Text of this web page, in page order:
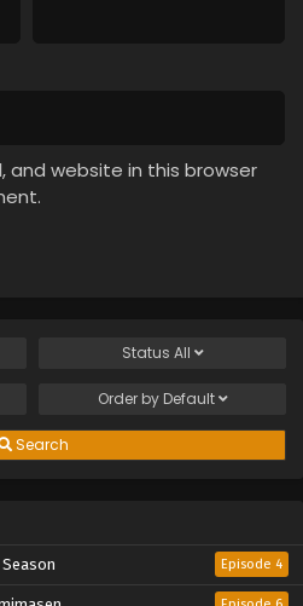
and website in this browser
Status All
Order by Default
Search
Episode 4